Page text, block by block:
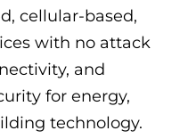
cellular-based,
with no attack
and
for energy,
technology.